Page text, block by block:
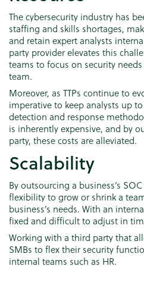
The cybersecurity industry has
staffing and skills shortages,
and retain expert analysts
party provider elevates this
teams to focus on security
team.
Moreover, as TTPs continue to
imperative to keep analysts up
detection and response
is inherently expensive, and by
party, these costs are alleviated.
Scalability
By outsourcing a business’s
flexibility to grow or shrink a
business’s needs. With an
fixed and difficult to adjust in
Working with a third party that
SMBs to flex their security
internal teams such as HR.